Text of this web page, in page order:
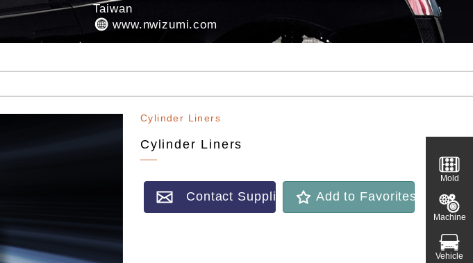
Taiwan
www.nwizumi.com
Cylinder Liners
Cylinder Liners
Contact Supplier Add to Favorites
Mold
Machine
Vehicle